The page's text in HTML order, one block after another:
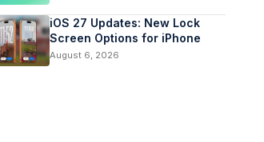
iOS 27 Updates: New Lock
Screen Options for iPhone
August 6, 2026